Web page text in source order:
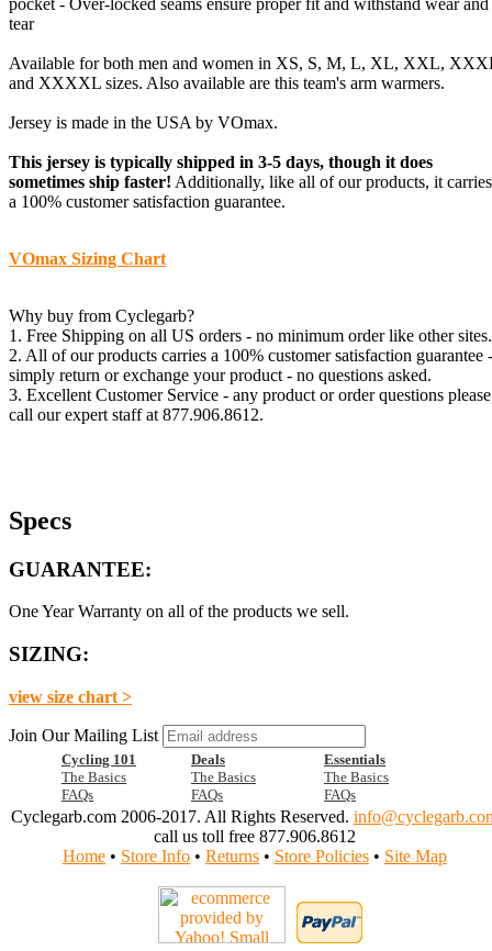
tear
Available for both men and women in XS, S, M, L, XL, XXL,
and XXXXL sizes. Also available are this team's arm warmers.
Jersey is made in the USA by VOmax.
This jersey is typically shipped in 3-5 days, though it does
sometimes ship faster! Additionally, like all of our products, it carries
a 100% customer satisfaction guarantee.
VOmax Sizing Chart
Why buy from Cyclegarb?
1. Free Shipping on all US orders - no minimum order like other sites.
2. All of our products carries a 100% customer satisfaction guarantee -
simply return or exchange your product - no questions asked.
3. Excellent Customer Service - any product or order questions please
call our expert staff at 877.906.8612.
Specs
GUARANTEE:
One Year Warranty on all of the products we sell.
SIZING:
view size chart >
Join Our Mailing List
Cycling 101
The Basics
FAQs
Deals
The Basics
FAQs
Essentials
The Basics
FAQs
Cyclegarb.com 2006-2017. All Rights Reserved.
call us toll free 877.906.8612
Home • Store Info • Returns • Store Policies • Site Map